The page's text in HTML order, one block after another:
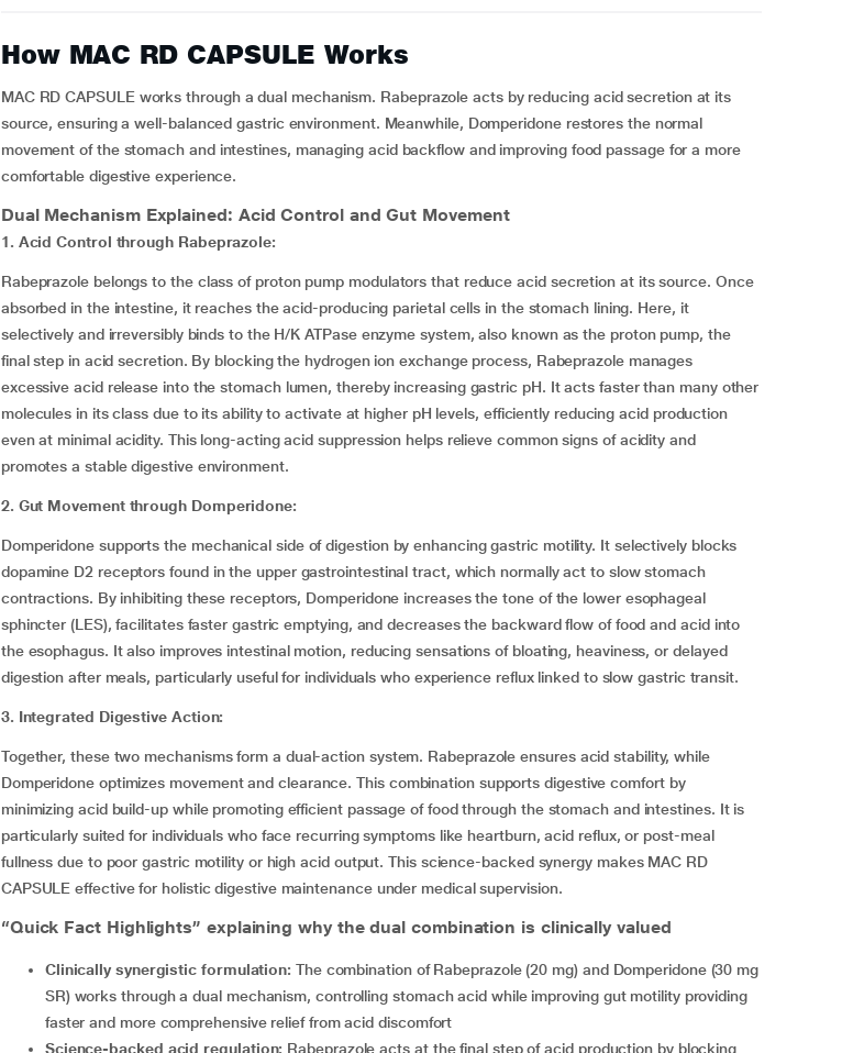
How MAC RD CAPSULE Works
MAC RD CAPSULE works through a dual mechanism. Rabeprazole acts by reducing acid secretion at its
source, ensuring a well-balanced gastric environment. Meanwhile, Domperidone restores the normal
movement of the stomach and intestines, managing acid backflow and improving food passage for a more
comfortable digestive experience.
Dual Mechanism Explained: Acid Control and Gut Movement
1. Acid Control through Rabeprazole:
Rabeprazole belongs to the class of proton pump modulators that reduce acid secretion at its source. Once
absorbed in the intestine, it reaches the acid-producing parietal cells in the stomach lining. Here, it
selectively and irreversibly binds to the H/K ATPase enzyme system, also known as the proton pump, the
final step in acid secretion. By blocking the hydrogen ion exchange process, Rabeprazole manages
excessive acid release into the stomach lumen, thereby increasing gastric pH. It acts faster than many other
molecules in its class due to its ability to activate at higher pH levels, efficiently reducing acid production
even at minimal acidity. This long-acting acid suppression helps relieve common signs of acidity and
promotes a stable digestive environment.
2. Gut Movement through Domperidone:
Domperidone supports the mechanical side of digestion by enhancing gastric motility. It selectively blocks
dopamine D2 receptors found in the upper gastrointestinal tract, which normally act to slow stomach
contractions. By inhibiting these receptors, Domperidone increases the tone of the lower esophageal
sphincter (LES), facilitates faster gastric emptying, and decreases the backward flow of food and acid into
the esophagus. It also improves intestinal motion, reducing sensations of bloating, heaviness, or delayed
digestion after meals, particularly useful for individuals who experience reflux linked to slow gastric transit.
3. Integrated Digestive Action:
Together, these two mechanisms form a dual-action system. Rabeprazole ensures acid stability, while
Domperidone optimizes movement and clearance. This combination supports digestive comfort by
minimizing acid build-up while promoting efficient passage of food through the stomach and intestines. It is
particularly suited for individuals who face recurring symptoms like heartburn, acid reflux, or post-meal
fullness due to poor gastric motility or high acid output. This science-backed synergy makes MAC RD
CAPSULE effective for holistic digestive maintenance under medical supervision.
“Quick Fact Highlights” explaining why the dual combination is clinically valued
Clinically synergistic formulation: The combination of Rabeprazole (20 mg) and Domperidone (30 mg
SR) works through a dual mechanism, controlling stomach acid while improving gut motility providing
faster and more comprehensive relief from acid discomfort
Science-backed acid regulation: Rabeprazole acts at the final step of acid production by blocking